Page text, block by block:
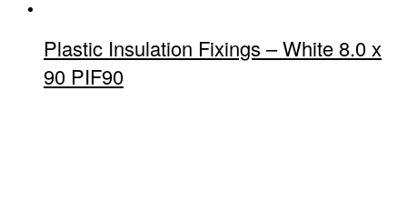
Plastic Insulation Fixings – White 8.0 x
90 PIF90